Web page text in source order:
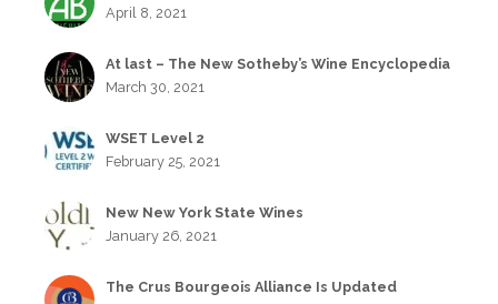
April 8, 2021
At last – The New Sotheby’s Wine Encyclopedia
March 30, 2021
WSET Level 2
February 25, 2021
New New York State Wines
January 26, 2021
The Crus Bourgeois Alliance Is Updated